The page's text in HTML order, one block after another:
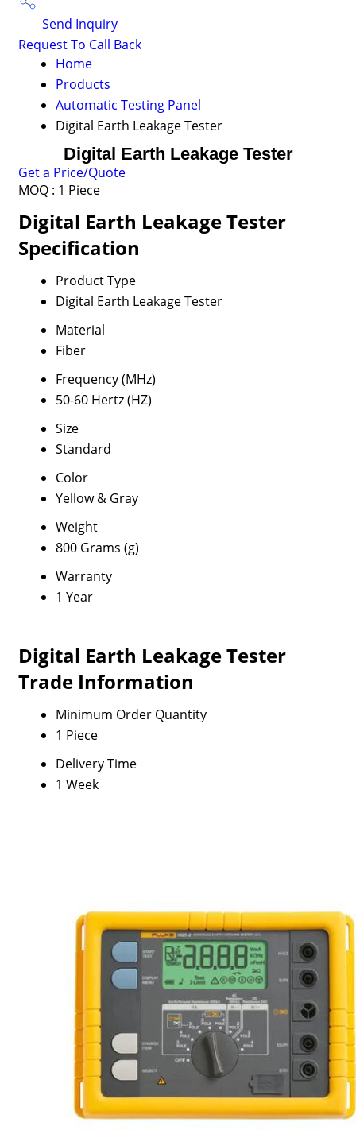
Send Inquiry
Request To Call Back
Home
Products
Automatic Testing Panel
Digital Earth Leakage Tester
Digital Earth Leakage Tester
Get a Price/Quote
MOQ : 1 Piece
Digital Earth Leakage Tester
Specification
Product Type
Digital Earth Leakage Tester
Material
Fiber
Frequency (MHz)
50-60 Hertz (HZ)
Size
Standard
Color
Yellow & Gray
Weight
800 Grams (g)
Warranty
1 Year
Digital Earth Leakage Tester
Trade Information
Minimum Order Quantity
1 Piece
Delivery Time
1 Week